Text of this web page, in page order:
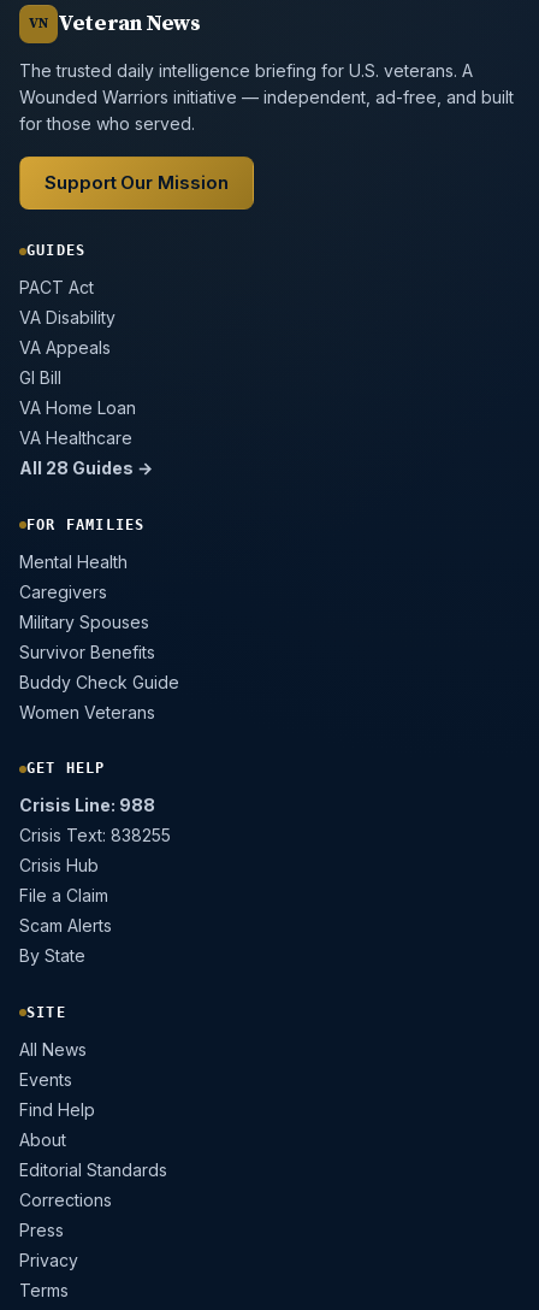
VN Veteran News
The trusted daily intelligence briefing for U.S. veterans. A
Wounded Warriors initiative — independent, ad-free, and built
for those who served.
Support Our Mission
GUIDES
PACT Act
VA Disability
VA Appeals
GI Bill
VA Home Loan
VA Healthcare
All 28 Guides →
FOR FAMILIES
Mental Health
Caregivers
Military Spouses
Survivor Benefits
Buddy Check Guide
Women Veterans
GET HELP
Crisis Line: 988
Crisis Text: 838255
Crisis Hub
File a Claim
Scam Alerts
By State
SITE
All News
Events
Find Help
About
Editorial Standards
Corrections
Press
Privacy
Terms